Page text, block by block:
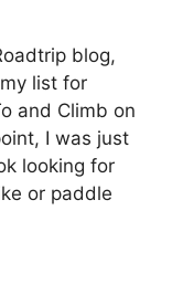
blog,
list for
and Climb on
I was just
looking for
or paddle